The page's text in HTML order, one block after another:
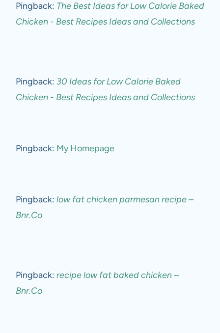
Pingback: The Best Ideas for Low Calorie Baked
Chicken - Best Recipes Ideas and Collections
Pingback: 30 Ideas for Low Calorie Baked
Chicken - Best Recipes Ideas and Collections
Pingback: My Homepage
Pingback: low fat chicken parmesan recipe –
Bnr.Co
Pingback: recipe low fat baked chicken –
Bnr.Co